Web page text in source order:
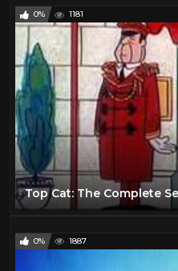
0% 1181
Top Cat: The Complete
0% 1887